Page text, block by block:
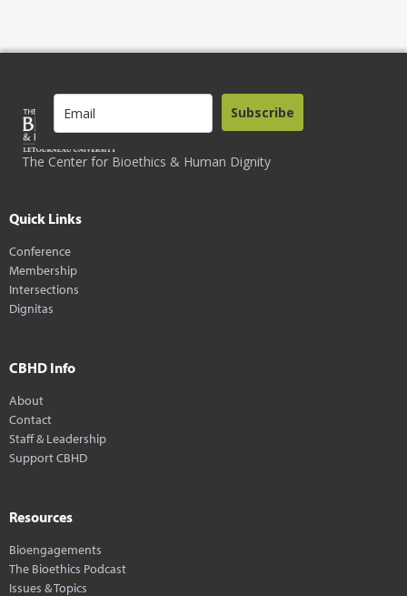
The Center for Bioethics & Human Dignity
Subscribe
Quick Links
Conference
Membership
Intersections
Dignitas
CBHD Info
About
Contact
Staff & Leadership
Support CBHD
Resources
Bioengagements
The Bioethics Podcast
Issues & Topics